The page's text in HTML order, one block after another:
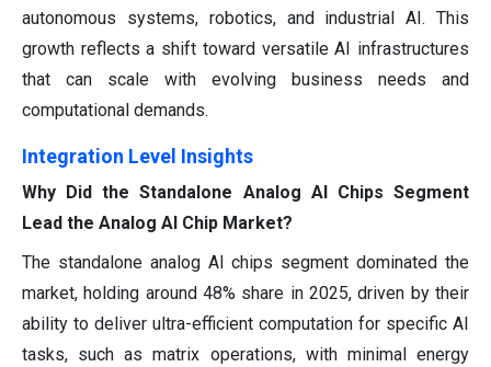
autonomous systems, robotics, and industrial AI. This
growth reflects a shift toward versatile AI infrastructures
that can scale with evolving business needs and
computational demands.
Integration Level Insights
Why Did the Standalone Analog AI Chips Segment
Lead the Analog AI Chip Market?
The standalone analog AI chips segment dominated the
market, holding around 48% share in 2025, driven by their
ability to deliver ultra-efficient computation for specific AI
tasks, such as matrix operations, with minimal energy